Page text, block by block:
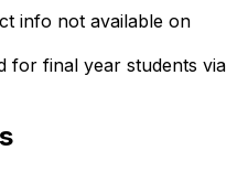
info not available on
for final year students via